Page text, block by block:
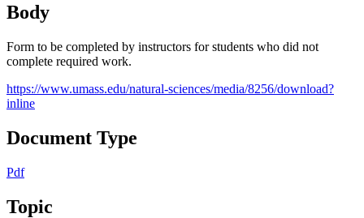
Body
Form to be completed by instructors for students who did not
complete required work.
https://www.umass.edu/natural-sciences/media/8256/download?
inline
Document Type
Pdf
Topic